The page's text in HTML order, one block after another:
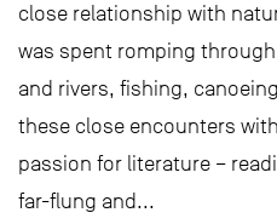
close relationship with
was spent romping
and rivers, fishing,
these close encounters
passion for literature –
far-flung and...